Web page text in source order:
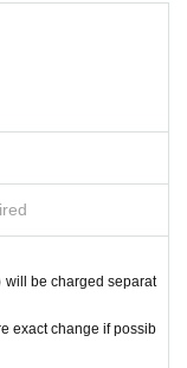
will be charged separat
exact change if possib